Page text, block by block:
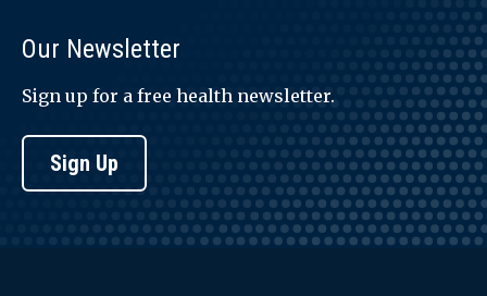
Our Newsletter
Sign up for a free health newsletter.
Sign Up